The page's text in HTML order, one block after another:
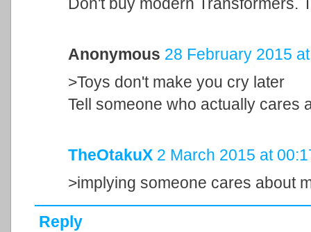
Anonymous 28 February 2015
>Toys don't make you cry later
Tell someone who actually cares
TheOtakuX 2 March 2015 at
>implying someone cares about
Reply